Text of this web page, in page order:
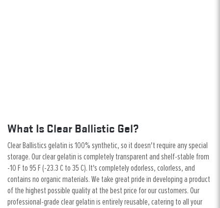
What Is Clear Ballistic Gel?
Clear Ballistics gelatin is 100% synthetic, so it doesn't require any special
storage. Our clear gelatin is completely transparent and shelf-stable from
-10 F to 95 F (-23.3 C to 35 C). It's completely odorless, colorless, and
contains no organic materials. We take great pride in developing a product
of the highest possible quality at the best price for our customers. Our
professional-grade clear gelatin is entirely reusable, catering to all your